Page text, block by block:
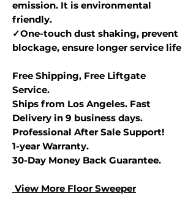
emission. It is environmental
friendly.
✓One-touch dust shaking, prevent
blockage, ensure longer service life
Free Shipping, Free Liftgate
Service.
Ships from Los Angeles. Fast
Delivery in 9 business days.
Professional After Sale Support!
1-year Warranty.
30-Day Money Back Guarantee.
View More Floor Sweeper